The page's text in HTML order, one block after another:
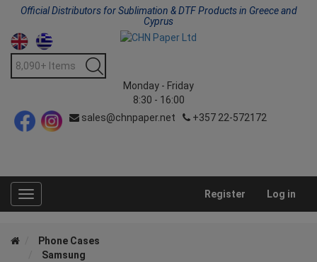
Official Distributors for Sublimation & DTF Products in Greece and
Cyprus
Monday - Friday
8:30 - 16:00
sales@chnpaper.net
+357 22-572172
Toggle
navigation
Register Log in
Phone Cases
Samsung